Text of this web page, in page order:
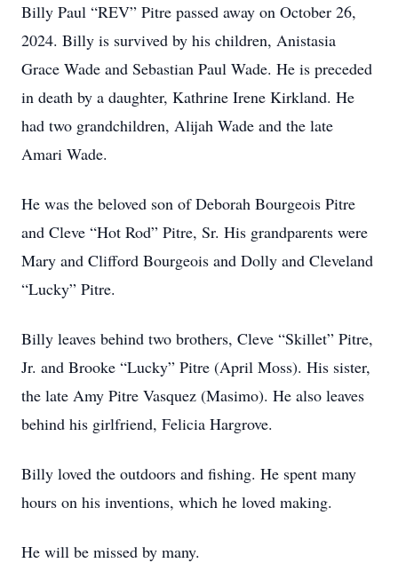
Billy Paul “REV” Pitre passed away on October 26,
2024. Billy is survived by his children, Anistasia
Grace Wade and Sebastian Paul Wade. He is preceded
in death by a daughter, Kathrine Irene Kirkland. He
had two grandchildren, Alijah Wade and the late
Amari Wade.
He was the beloved son of Deborah Bourgeois Pitre
and Cleve “Hot Rod” Pitre, Sr. His grandparents were
Mary and Clifford Bourgeois and Dolly and Cleveland
“Lucky” Pitre.
Billy leaves behind two brothers, Cleve “Skillet” Pitre,
Jr. and Brooke “Lucky” Pitre (April Moss). His sister,
the late Amy Pitre Vasquez (Masimo). He also leaves
behind his girlfriend, Felicia Hargrove.
Billy loved the outdoors and fishing. He spent many
hours on his inventions, which he loved making.
He will be missed by many.